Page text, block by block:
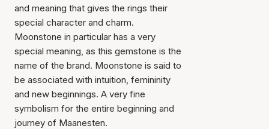
and meaning that gives the rings their
special character and charm.
Moonstone in particular has a very
special meaning, as this gemstone is the
name of the brand. Moonstone is said to
be associated with intuition, femininity
and new beginnings. A very fine
symbolism for the entire beginning and
journey of Maanesten.